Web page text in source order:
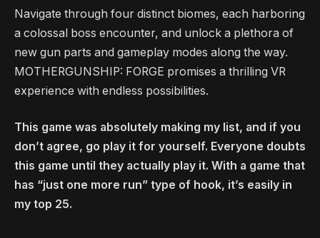
Navigate through four distinct biomes, each harboring
a colossal boss encounter, and unlock a plethora of
new gun parts and gameplay modes along the way.
MOTHERGUNSHIP: FORGE promises a thrilling VR
experience with endless possibilities.
This game was absolutely making my list, and if you
don’t agree, go play it for yourself. Everyone doubts
this game until they actually play it. With a game that
has “just one more run” type of hook, it’s easily in
my top 25.